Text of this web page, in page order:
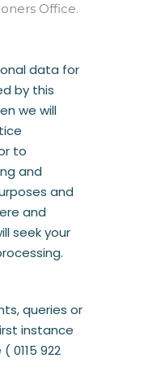
Office.
data for
by this
we will
to
and
and
and
seek your
queries or
instance
0115 922